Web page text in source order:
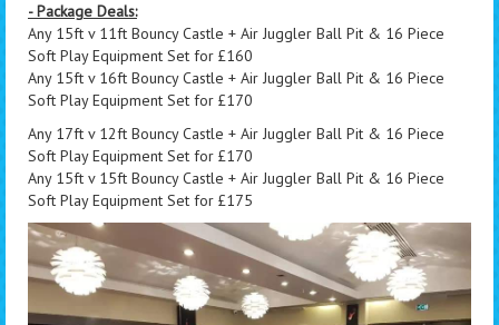
- Package Deals:
Any 15ft v 11ft Bouncy Castle + Air Juggler Ball Pit & 16 Piece
Soft Play Equipment Set for £160
Any 15ft v 16ft Bouncy Castle + Air Juggler Ball Pit & 16 Piece
Soft Play Equipment Set for £170
Any 17ft v 12ft Bouncy Castle + Air Juggler Ball Pit & 16 Piece
Soft Play Equipment Set for £170
Any 15ft v 15ft Bouncy Castle + Air Juggler Ball Pit & 16 Piece
Soft Play Equipment Set for £175